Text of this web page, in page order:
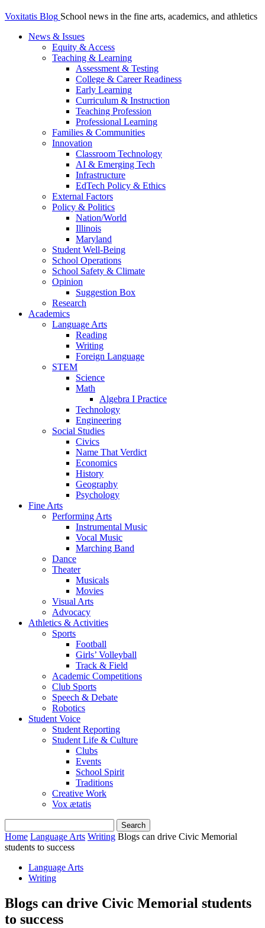
Voxitatis Blog School news in the fine arts, academics, and athletics
News & Issues
Equity & Access
Teaching & Learning
Assessment & Testing
College & Career Readiness
Early Learning
Curriculum & Instruction
Teaching Profession
Professional Learning
Families & Communities
Innovation
Classroom Technology
AI & Emerging Tech
Infrastructure
EdTech Policy & Ethics
External Factors
Policy & Politics
Nation/World
Illinois
Maryland
Student Well-Being
School Operations
School Safety & Climate
Opinion
Suggestion Box
Research
Academics
Language Arts
Reading
Writing
Foreign Language
STEM
Science
Math
Algebra I Practice
Technology
Engineering
Social Studies
Civics
Name That Verdict
Economics
History
Geography
Psychology
Fine Arts
Performing Arts
Instrumental Music
Vocal Music
Marching Band
Dance
Theater
Musicals
Movies
Visual Arts
Advocacy
Athletics & Activities
Sports
Football
Girls’ Volleyball
Track & Field
Academic Competitions
Club Sports
Speech & Debate
Robotics
Student Voice
Student Reporting
Student Life & Culture
Clubs
Events
School Spirit
Traditions
Creative Work
Vox ætatis
Home Language Arts Writing Blogs can drive Civic Memorial
students to success
Language Arts
Writing
Blogs can drive Civic Memorial students
to success